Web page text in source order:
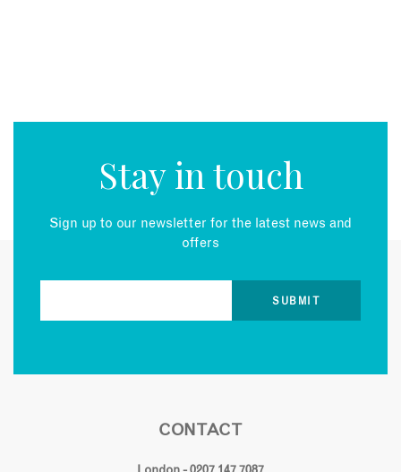
Stay in touch
Sign up to our newsletter for the latest news and
offers
CONTACT